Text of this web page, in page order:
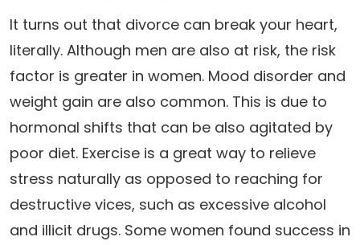
It turns out that divorce can break your heart,
literally. Although men are also at risk, the risk
factor is greater in women. Mood disorder and
weight gain are also common. This is due to
hormonal shifts that can be also agitated by
poor diet. Exercise is a great way to relieve
stress naturally as opposed to reaching for
destructive vices, such as excessive alcohol
and illicit drugs. Some women found success in